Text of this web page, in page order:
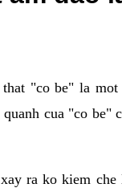
"co be" la
cua "co be"
ra ko kiem